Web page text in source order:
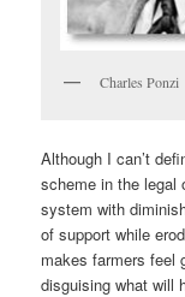
Charles Ponzi
Although I can’t
scheme in the
system with
of support while
makes farmers feel
disguising what will